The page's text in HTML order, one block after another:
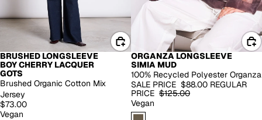
BACK IN STOCK
BRUSHED LONGSLEEVE
BOY CHERRY LACQUER
GOTS
Brushed Organic Cotton Mix
Jersey
$73.00
Vegan
-30%
ORGANZA LONGSLEEVE
SIMIA MUD
100% Recycled Polyester Organza
SALE PRICE $88.00 REGULAR
PRICE $125.00
Vegan